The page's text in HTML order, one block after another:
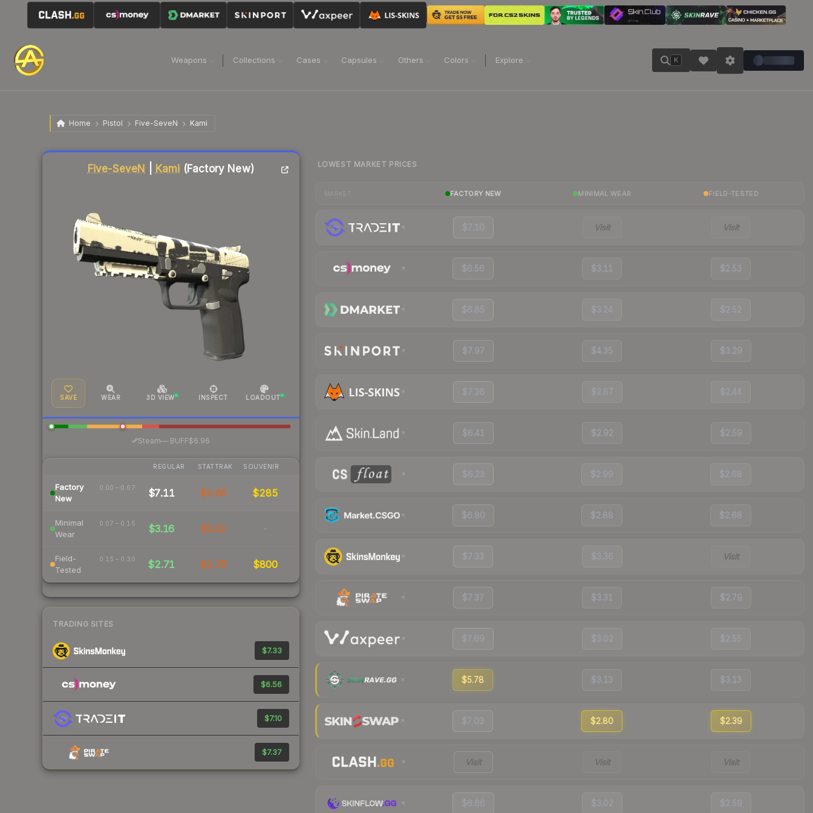
Weapons Collections Cases Capsules Others Colors Explore K
Home Pistol Five-SeveN Kami
Five-SeveN Kami (Factory New)
SAVE WEAR 3D VIEW INSPECT LOADOUT
Steam—· BUFF$6.96
REGULAR STATTRAK SOUVENIR
Factory
New
0.00 – 0.07 $7.11 $5.60 $285
Minimal
Wear
0.07 – 0.15 $3.16 $3.32 -
Field-
Tested
0.15 – 0.30 $2.71 $2.78 $800
TRADING SITES
$7.33
$6.56
$7.10
$7.37
Liquidity score
LOWEST MARKET PRICES
FACTORY NEW MINIMAL WEAR FIELD-TESTED
$7.10 Visit Visit
$6.56 $3.11 $2.53
$6.85 $3.24 $2.52
$7.97 $4.35 $3.29
$7.26 $2.87 $2.44
$6.41 $2.92 $2.59
$6.23 $2.99 $2.68
$6.80 $2.88 $2.68
$7.33 $3.36 Visit
$7.37 $3.31 $2.79
$7.69 $3.02 $2.55
$5.78 $3.13 $3.13
$7.03 $2.80 $2.39
Visit Visit Visit
$6.66 $3.02 $2.59